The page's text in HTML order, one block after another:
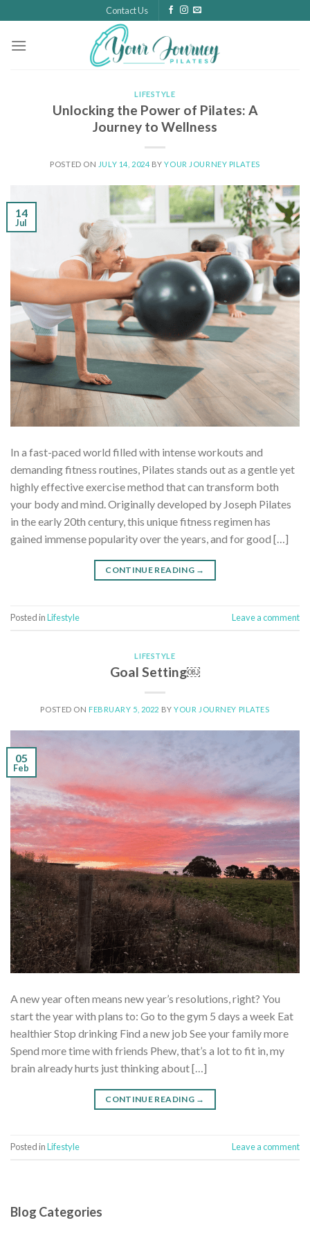
to
content
Contact Us
LIFESTYLE
Unlocking the Power of Pilates: A
Journey to Wellness
POSTED ON JULY 14, 2024 BYYOUR JOURNEY PILATES
14
Jul
In a fast-paced world filled with intense workouts and
demanding fitness routines, Pilates stands out as a gentle yet
highly effective exercise method that can transform both
your body and mind. Originally developed by Joseph Pilates
in the early 20th century, this unique fitness regimen has
gained immense popularity over the years, and for good […]
CONTINUE READING →
Posted inLifestyle Leave a comment
LIFESTYLE
Goal Setting￼
POSTED ON FEBRUARY 5, 2022 BYYOUR JOURNEY PILATES
05
Feb
A new year often means new year’s resolutions, right? You
start the year with plans to: Go to the gym 5 days a week Eat
healthier Stop drinking Find a new job See your family more
Spend more time with friends Phew, that’s a lot to fit in, my
brain already hurts just thinking about […]
CONTINUE READING →
Posted inLifestyle Leave a comment
Blog Categories